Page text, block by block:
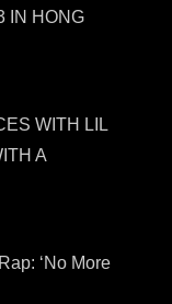
IN HONG
WITH LIL
A
‘No More